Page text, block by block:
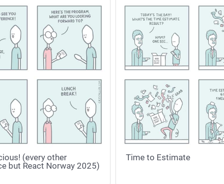
(every other
but React Norway 2025)
Time to Estimate